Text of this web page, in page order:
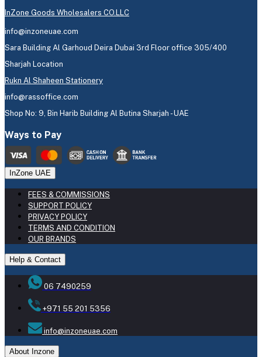
InZone Goods Wholesalers CO.LLC
info@inzoneuae.com
Sara Building Al Garhoud Deira Dubai 3rd Floor office 305/400
Sharjah Location
Rukn Al Shaheen Stationery
info@rassoffice.com
Shop No: 9, Bin Harib Building Al Butina Sharjah - UAE
Ways to Pay
InZone UAE
FEES & COMMISSIONS
SUPPORT POLICY
PRIVACY POLICY
TERMS AND CONDITION
OUR BRANDS
Help & Contact
06 7490259
+971 55 201 5356
info@inzoneuae.com
About Inzone